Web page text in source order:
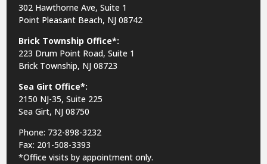
302 Hawthorne Ave, Suite 1
Point Pleasant Beach, NJ 08742
Brick Township Office*:
223 Drum Point Road, Suite 1
Brick Township, NJ 08723
Sea Girt Office*:
2150 NJ-35,Suite 225
Sea Girt, NJ 08750
Phone: 732-898-3232
Fax: 201-508-3393
*Office visits by appointment only.